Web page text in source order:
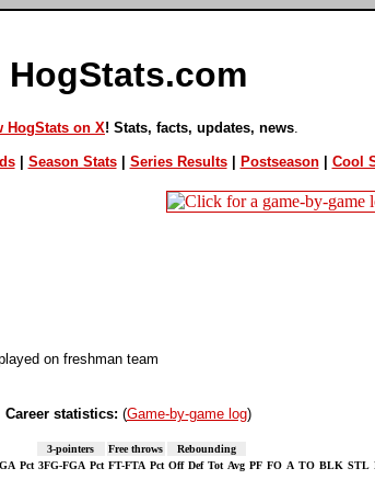
HogStats.com
HogStats on X! Stats, facts, updates, news
| Season Stats| Series Results| Postseason| Cool
on freshman team
Career statistics: (Game-by-game log)
3-pointers Free throws
Rebounding
Pct 3FG-FGA Pct FT-FTA Pct Off Def Tot Avg PF FO A TO BLK STL